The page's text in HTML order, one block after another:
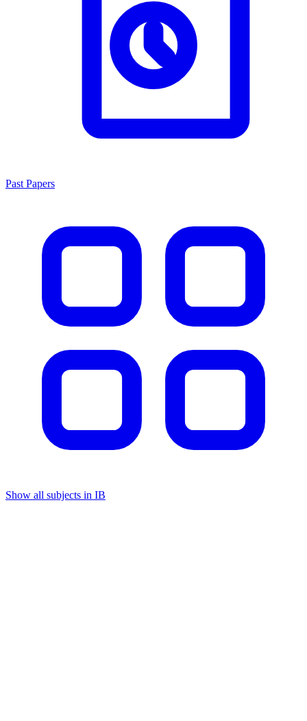
Past Papers
Show all subjects in IB